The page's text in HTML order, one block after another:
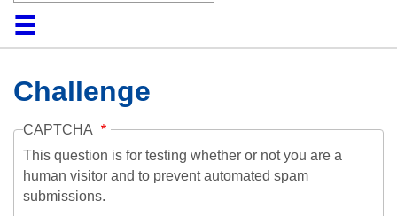
HomeCollection
Browse
AboutHelpContactDigitalia
Challenge
CAPTCHA
This question is for testing whether or not you are a
human visitor and to prevent automated spam
submissions.